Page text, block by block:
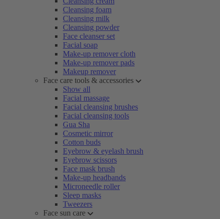
Cleansing foam
Cleansing milk
Cleansing powder
Face cleanser set
Facial soap
Make-up remover cloth
Make-up remover pads
Makeup remover
Face care tools & accessories
Show all
Facial massage
Facial cleansing brushes
Facial cleansing tools
Gua Sha
Cosmetic mirror
Cotton buds
Eyebrow & eyelash brush
Eyebrow scissors
Face mask brush
Make-up headbands
Microneedle roller
Sleep masks
Tweezers
Face sun care